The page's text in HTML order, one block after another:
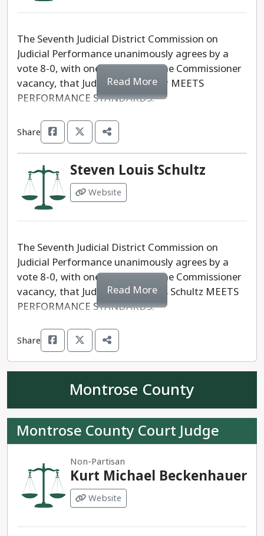
The Seventh Judicial District Commission on
Judicial Performance unanimously agrees by a
vote 8-0, with one absent and one Commissioner
vacancy, that Judge Keri A. Yoder MEETS
PERFORMANCE STANDARDS.
Read More
Share
Steven Louis Schultz
Website
The Seventh Judicial District Commission on
Judicial Performance unanimously agrees by a
vote 8-0, with one absent and one Commissioner
vacancy, that Judge Steven Louis Schultz MEETS
PERFORMANCE STANDARDS.
Read More
Share
Montrose County
Montrose County Court Judge
Non-Partisan
Kurt Michael Beckenhauer
Website